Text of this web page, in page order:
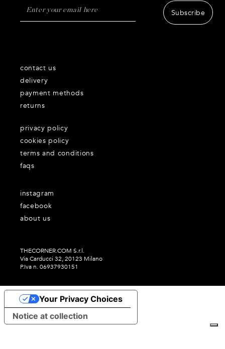
Subscribe
contact us
delivery
payment methods
returns
privacy policy
cookies policy
terms and conditions
faqs
about us
instagram
facebook
THECORNER.COM S.r.l.
Via Carducci 32, 20123 Milano
P.Iva n. 06937930151
Notice at collection
Your Privacy Choices